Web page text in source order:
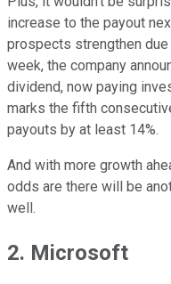
increase to the payout
prospects strengthen due
week, the company
dividend, now paying
marks the fifth
payouts by at least 14%.
And with more growth
odds are there will be
well.
2. Microsoft